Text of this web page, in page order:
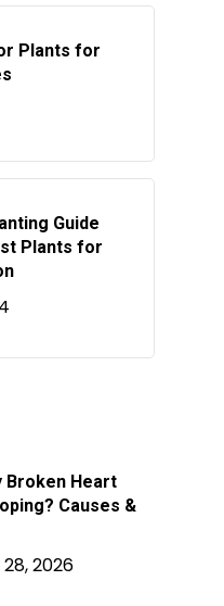
Plants for
Guide
Plants for
Broken Heart
Causes &
2026